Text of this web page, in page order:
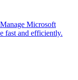
Manage Microsoft
fast and efficiently.